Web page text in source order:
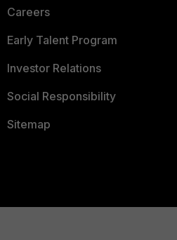
Careers
Early Talent Program
Investor Relations
Social Responsibility
Sitemap